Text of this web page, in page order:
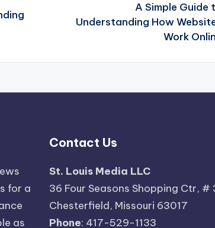
A Simple Guide
Understanding How
Work
for a
as
Contact Us
St. Louis Media LLC
36 Four Seasons Shopping Ctr, #
Chesterfield, Missouri 63017
Phone: 417-529-1133